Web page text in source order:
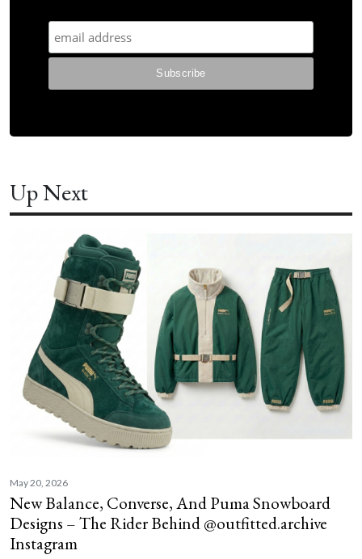
Up Next
May 20, 2026
New Balance, Converse, And Puma Snowboard
Designs – The Rider Behind @outfitted.archive
Instagram